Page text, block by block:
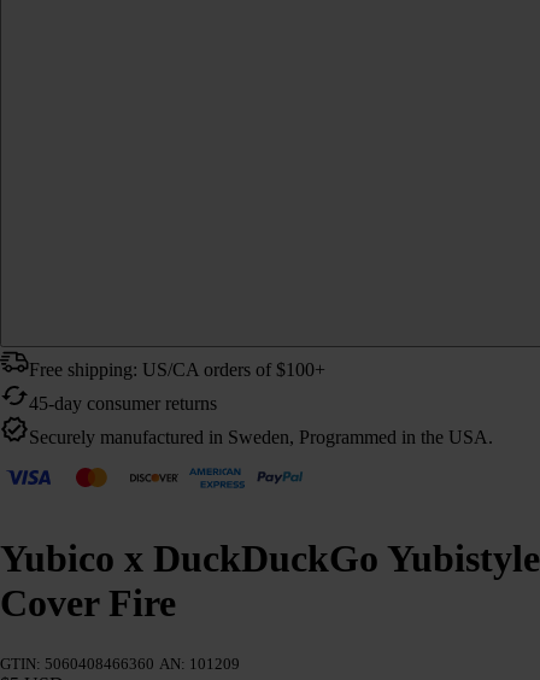
Free shipping: US/CA orders of $100+
45-day consumer returns
Securely manufactured in Sweden, Programmed in the USA.
Yubico x DuckDuckGo Yubistyle
Cover Fire
GTIN: 5060408466360 AN: 101209